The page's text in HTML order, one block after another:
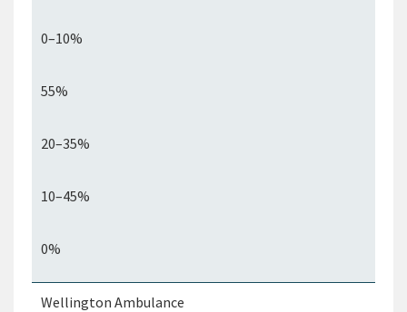
0–10%
55%
20–35%
10–45%
0%
Wellington Ambulance